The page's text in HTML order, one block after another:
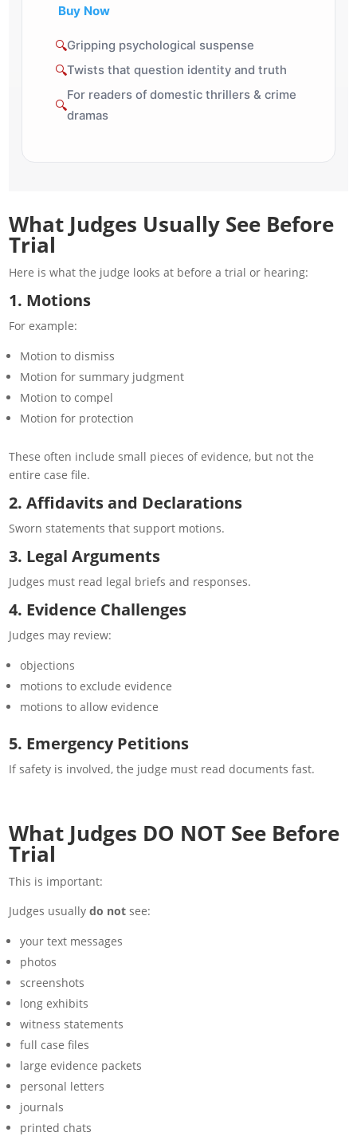
Buy Now
🔍Gripping psychological suspense
🔍Twists that question identity and truth
🔍
For readers of domestic thrillers & crime
dramas
What Judges Usually See Before
Trial
Here is what the judge looks at before a trial or hearing:
1. Motions
For example:
Motion to dismiss
Motion for summary judgment
Motion to compel
Motion for protection
These often include small pieces of evidence, but not the
entire case file.
2. Affidavits and Declarations
Sworn statements that support motions.
3. Legal Arguments
Judges must read legal briefs and responses.
4. Evidence Challenges
Judges may review:
objections
motions to exclude evidence
motions to allow evidence
5. Emergency Petitions
If safety is involved, the judge must read documents fast.
What Judges DO NOT See Before
Trial
This is important:
Judges usuallydo not see:
your text messages
photos
screenshots
long exhibits
witness statements
full case files
large evidence packets
personal letters
journals
printed chats